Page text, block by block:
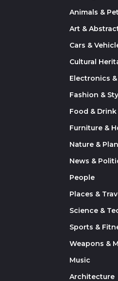
Animals &
Art &
Cars &
Cultural
Electronics
Fashion &
Food & Drink
Furniture &
Nature &
News &
People
Places &
Science &
Sports &
Weapons &
Music
Architecture